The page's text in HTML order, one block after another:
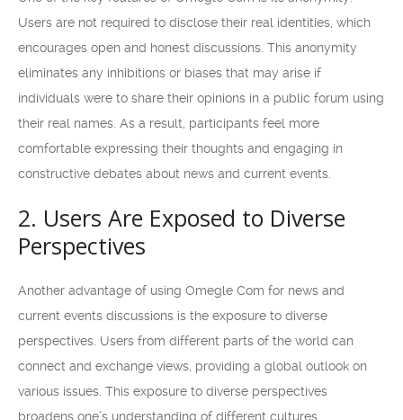
Users are not required to disclose their real identities, which
encourages open and honest discussions. This anonymity
eliminates any inhibitions or biases that may arise if
individuals were to share their opinions in a public forum using
their real names. As a result, participants feel more
comfortable expressing their thoughts and engaging in
constructive debates about news and current events.
2. Users Are Exposed to Diverse
Perspectives
Another advantage of using Omegle Com for news and
current events discussions is the exposure to diverse
perspectives. Users from different parts of the world can
connect and exchange views, providing a global outlook on
various issues. This exposure to diverse perspectives
broadens one’s understanding of different cultures,